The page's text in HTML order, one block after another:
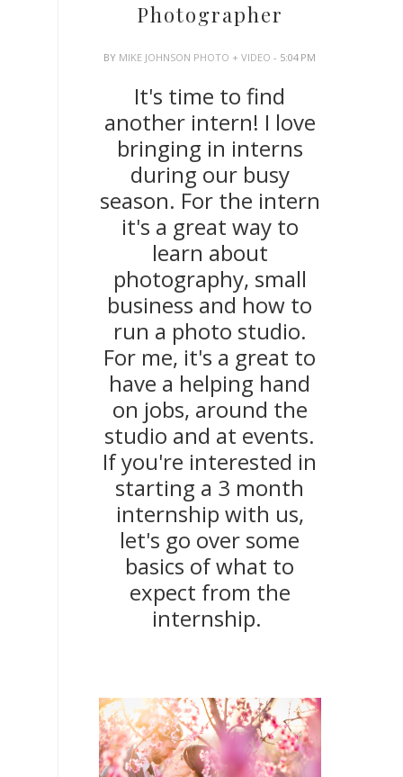
Photographer
BY MIKE JOHNSON PHOTO + VIDEO- 5:04 PM
It's time to find
another intern! I love
bringing in interns
during our busy
season. For the intern
it's a great way to
learn about
photography, small
business and how to
run a photo studio.
For me, it's a great to
have a helping hand
on jobs, around the
studio and at events.
If you're interested in
starting a 3 month
internship with us,
let's go over some
basics of what to
expect from the
internship.